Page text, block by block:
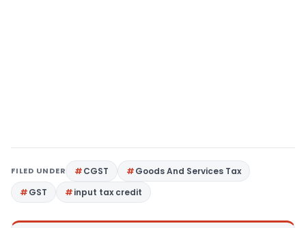
FILED UNDER CGST
Goods And Services Tax
GST
input tax credit